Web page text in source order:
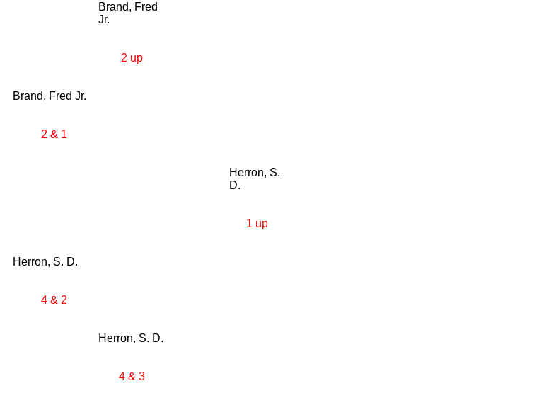
Brand, Fred
Jr.
2 up
Brand, Fred Jr.
2 & 1
Herron, S.
D.
1 up
Herron, S. D.
4 & 2
Herron, S. D.
4 & 3